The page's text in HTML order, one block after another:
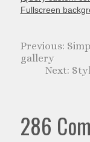
Fullscreen
gallery
286